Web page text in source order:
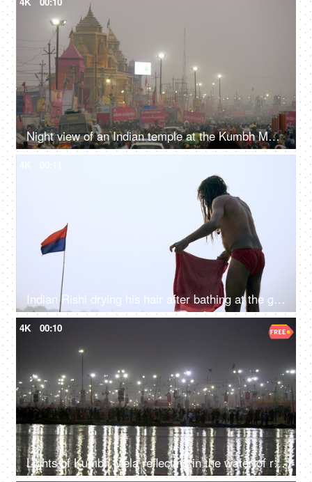
Night view of an Indian temple at the Kumbh Mela 2019 - Prayagraj, India
Indian Rishi drying his hair after bathing at the ghats of river Ganga in India - Holy Dip
4K 00:10
Lights of Kumbh Mela reflecting in the water of river Ganga at Indian festival